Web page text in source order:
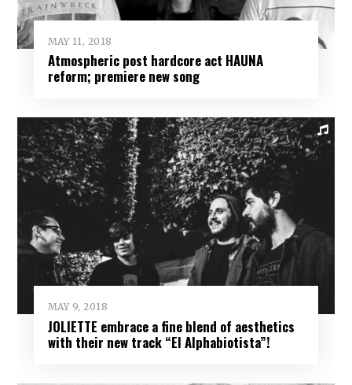
MAY 11, 2018
Atmospheric post hardcore act HAUNA
reform; premiere new song
MAY 9, 2018
JOLIETTE embrace a fine blend of aesthetics
with their new track “El Alphabiotista”!